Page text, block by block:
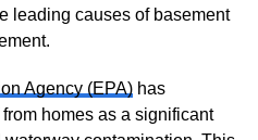
leading causes of basement
Agency (EPA)has
homes as a significant